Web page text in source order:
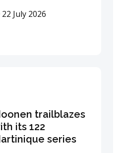
22 July 2026
trailblazes
its 122
series